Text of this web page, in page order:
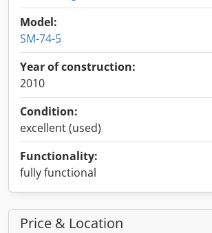
Model:
SM-74-5
Year of construction:
2010
Condition:
excellent (used)
Functionality:
fully functional
Price & Location